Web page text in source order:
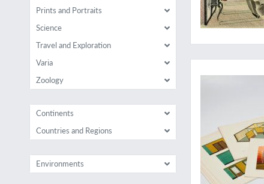
Prints and Portraits
Science
Travel and Exploration
Varia
Zoology
Continents
Countries and Regions
Environments
Wandschmuck